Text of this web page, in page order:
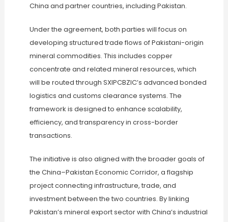
China and partner countries, including Pakistan.
Under the agreement, both parties will focus on
developing structured trade flows of Pakistani-origin
mineral commodities. This includes copper
concentrate and related mineral resources, which
will be routed through SXIPCBZIC’s advanced bonded
logistics and customs clearance systems. The
framework is designed to enhance scalability,
efficiency, and transparency in cross-border
transactions.
The initiative is also aligned with the broader goals of
the China–Pakistan Economic Corridor, a flagship
project connecting infrastructure, trade, and
investment between the two countries. By linking
Pakistan’s mineral export sector with China’s industrial